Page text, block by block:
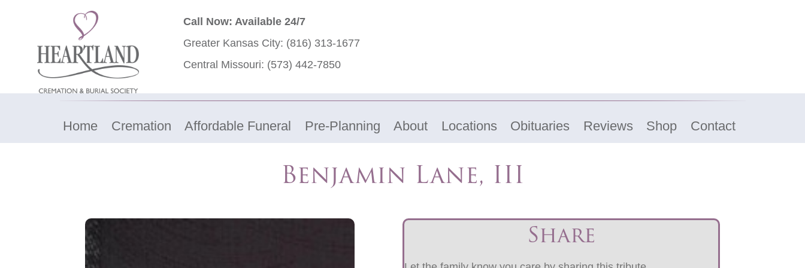
Call Now: Available 24/7
Greater Kansas City: (816) 313-1677
Central Missouri: (573) 442-7850
Home Cremation Affordable Funeral Pre-Planning About Locations Obituaries Reviews Shop Contact
Benjamin Lane, III
Share